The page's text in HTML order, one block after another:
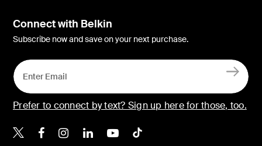
Connect with Belkin
Subscribe now and save on your next purchase.
Prefer to connect by text? Sign up here for those, too.
Belkin X
Belkin Facebook
Belkin Instagram
Belkin LinkedIn
Belkin Youtube
Belkin TikTok